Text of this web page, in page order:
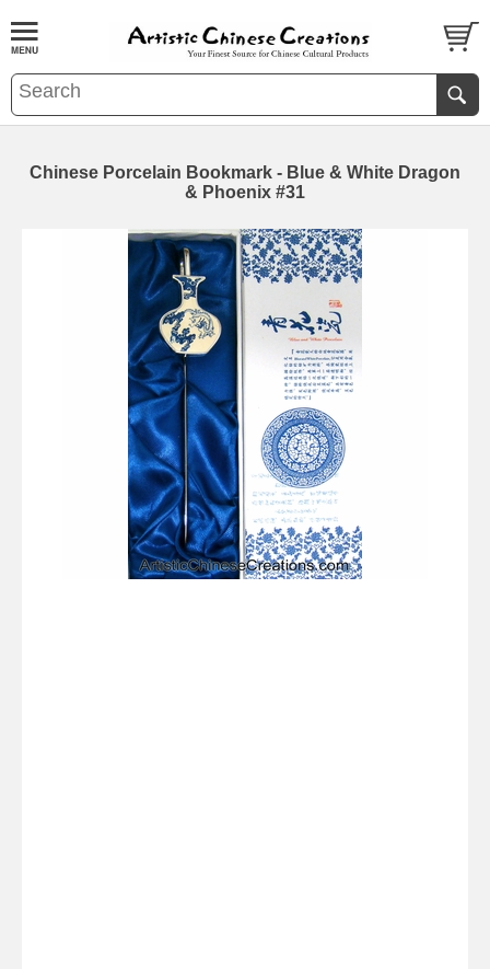
Chinese Porcelain Bookmark - Blue & White Dragon
& Phoenix #31